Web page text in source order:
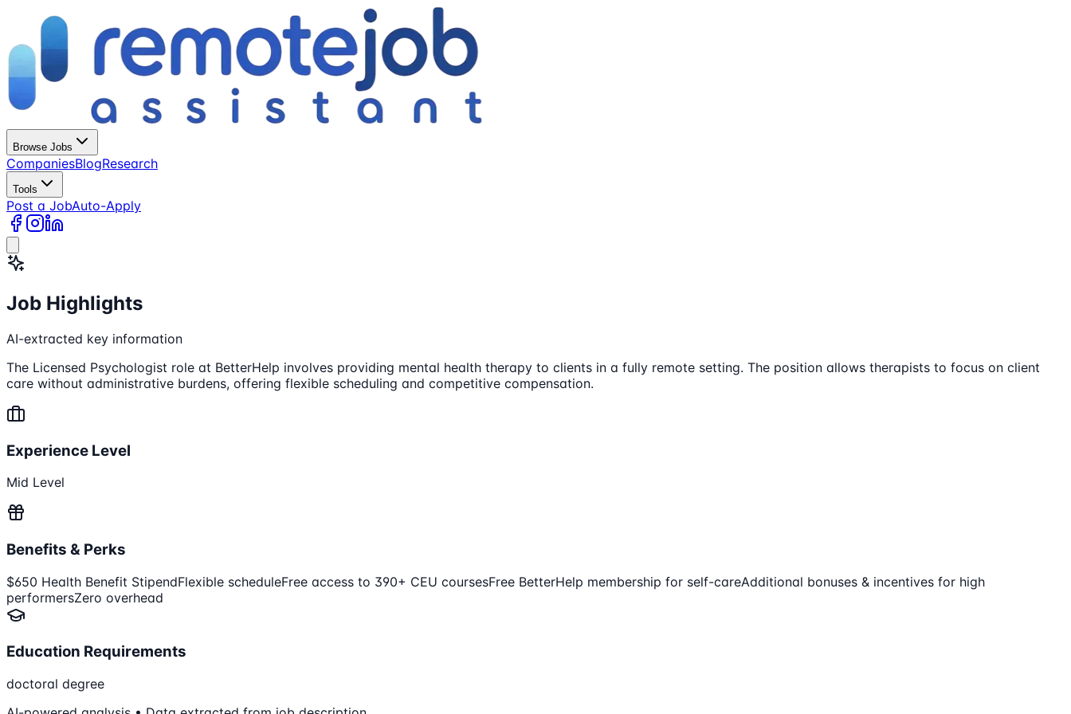
Browse Jobs
CompaniesBlogResearch
Tools
Post a JobAuto-Apply
Job Highlights
AI-extracted key information
The Licensed Psychologist role at BetterHelp involves providing mental health therapy to clients in a fully remote setting. The position allows therapists to focus on client
care without administrative burdens, offering flexible scheduling and competitive compensation.
Experience Level
Mid Level
Benefits & Perks
$650 Health Benefit StipendFlexible scheduleFree access to 390+ CEU coursesFree BetterHelp membership for self-careAdditional bonuses & incentives for high
performersZero overhead
Education Requirements
doctoral degree